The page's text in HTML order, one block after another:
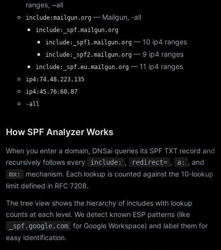
ranges, ~all
include:mailgun.org — Mailgun, -all
include:_spf.mailgun.org
include:_spf1.mailgun.org — 10 ip4 ranges
include:_spf2.mailgun.org — 9 ip4 ranges
include:_spf.eu.mailgun.org — 11 ip4 ranges
ip4:74.48.223.135
ip4:45.76.60.87
-all
How SPF Analyzer Works
When you enter a domain, DNSai queries its SPF TXT record and
recursively follows every
include: , redirect= , a: , and
mx:
mechanism. Each lookup is counted against the 10-lookup
limit defined in RFC 7208.
The tree view shows the hierarchy of includes with lookup
counts at each level. We detect known ESP patterns (like
_spf.google.com
for Google Workspace) and label them for
easy identification.